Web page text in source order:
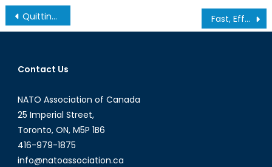
Post
navigation
Quitting Alliances: Is Isolationism the New Path? Fast, Effective, and Exactly What Canadians Should Expect: The Canadian Armed Forces Response in Fort McMurray
Contact Us
NATO Association of Canada
25 Imperial Street,
Toronto, ON, M5P 1B6
416-979-1875
info@natoassociation.ca